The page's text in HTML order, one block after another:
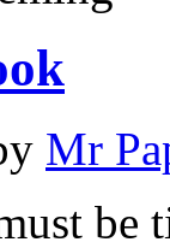
Mr
be